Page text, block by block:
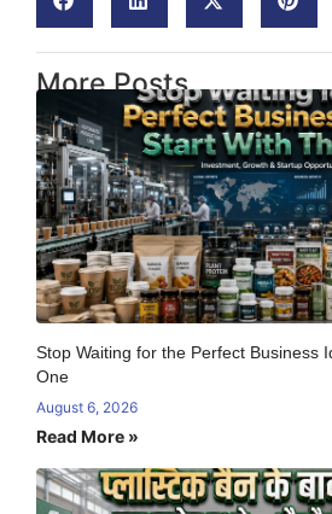
More Posts
Stop Waiting for the Perfect Business
One
August 6, 2026
Read More »